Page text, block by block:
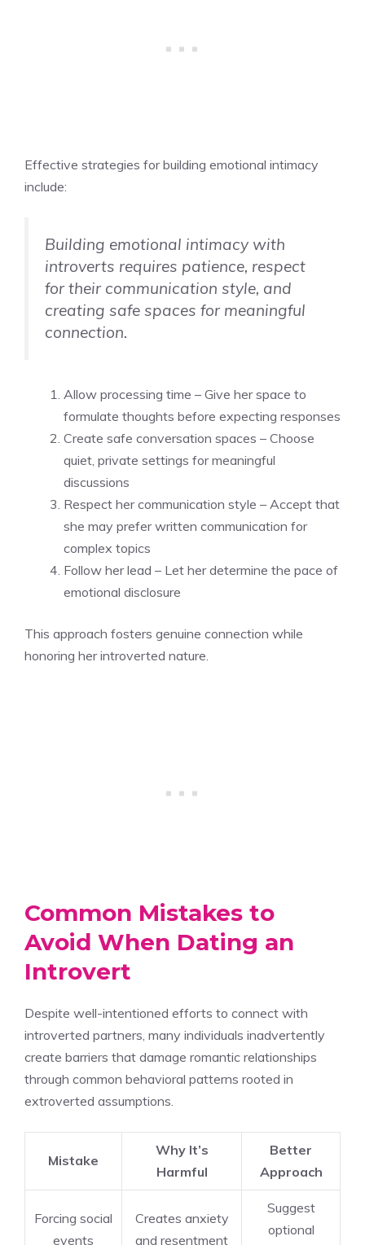
Effective strategies for building emotional intimacy
include:
Building emotional intimacy with
introverts requires patience, respect
for their communication style, and
creating safe spaces for meaningful
connection.
Allow processing time – Give her space to
formulate thoughts before expecting responses
Create safe conversation spaces – Choose
quiet, private settings for meaningful
discussions
Respect her communication style – Accept that
she may prefer written communication for
complex topics
Follow her lead – Let her determine the pace of
emotional disclosure
This approach fosters genuine connection while
honoring her introverted nature.
Common Mistakes to
Avoid When Dating an
Introvert
Despite well-intentioned efforts to connect with
introverted partners, many individuals inadvertently
create barriers that damage romantic relationships
through common behavioral patterns rooted in
extroverted assumptions.
Mistake
Why It’s
Harmful
Better
Approach
Forcing social
events
Creates anxiety
and resentment
Suggest
optional